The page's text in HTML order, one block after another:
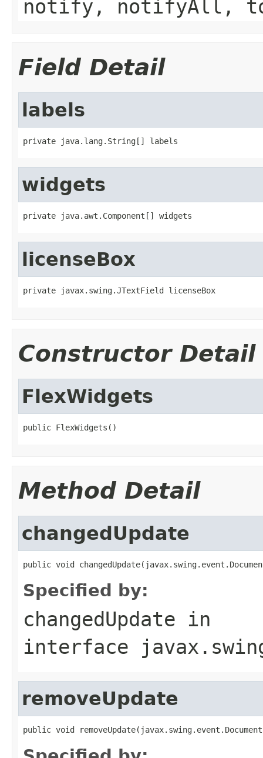
notify, notifyAll,
Field Detail
labels
private java.lang.String[] labels
widgets
private java.awt.Component[] widgets
licenseBox
private javax.swing.JTextField licenseBox
Constructor Detail
FlexWidgets
public FlexWidgets()
Method Detail
changedUpdate
public void
Specified by:
changedUpdate in
interface
removeUpdate
public void